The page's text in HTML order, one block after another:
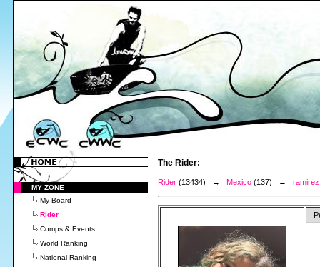
MY ZONE
My Board
Rider
Comps & Events
World Ranking
National Ranking
The Rider:
Rider (13434) → Mexico (137) →